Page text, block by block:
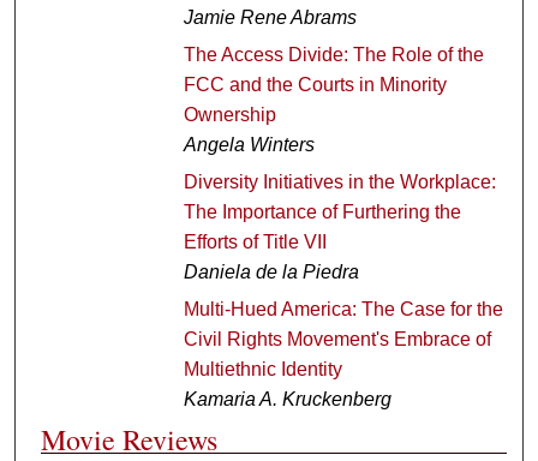
Jamie Rene Abrams
The Access Divide: The Role of the
FCC and the Courts in Minority
Ownership
Angela Winters
Diversity Initiatives in the Workplace:
The Importance of Furthering the
Efforts of Title VII
Daniela de la Piedra
Multi-Hued America: The Case for the
Civil Rights Movement's Embrace of
Multiethnic Identity
Kamaria A. Kruckenberg
Movie Reviews